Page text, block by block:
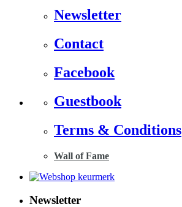
Newsletter
Contact
Facebook
Guestbook
Terms & Conditions
Wall of Fame
Newsletter